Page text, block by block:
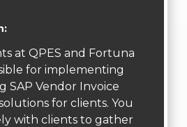
at QPES and Fortuna
for implementing
SAP Vendor Invoice
for clients. You
with clients to gather